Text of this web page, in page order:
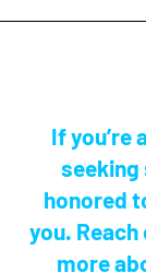
If you’re
seeking
honored
you.
more